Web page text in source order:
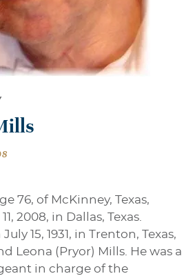
76, of McKinney, Texas,
2008, in Dallas, Texas.
15, 1931, in Trenton, Texas,
Leona (Pryor) Mills. He was a
in charge of the